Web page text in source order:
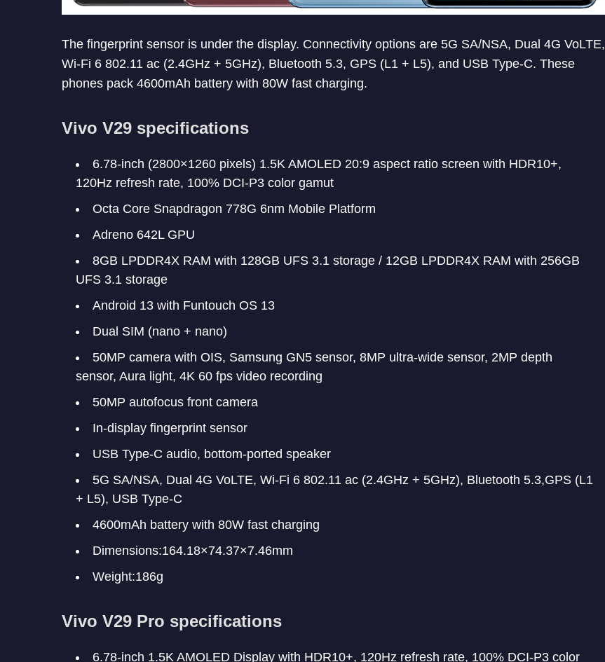
The fingerprint sensor is under the display. Connectivity options are 5G SA/NSA, Dual 4G VoLTE,
Wi-Fi 6 802.11 ac (2.4GHz + 5GHz), Bluetooth 5.3, GPS (L1 + L5), and USB Type-C. These
phones pack 4600mAh battery with 80W fast charging.
Vivo V29 specifications
6.78-inch (2800×1260 pixels) 1.5K AMOLED 20:9 aspect ratio screen with HDR10+,
120Hz refresh rate, 100% DCI-P3 color gamut
Octa Core Snapdragon 778G 6nm Mobile Platform
Adreno 642L GPU
8GB LPDDR4X RAM with 128GB UFS 3.1 storage / 12GB LPDDR4X RAM with 256GB
UFS 3.1 storage
Android 13 with Funtouch OS 13
Dual SIM (nano + nano)
50MP camera with OIS, Samsung GN5 sensor, 8MP ultra-wide sensor, 2MP depth
sensor, Aura light, 4K 60 fps video recording
50MP autofocus front camera
In-display fingerprint sensor
USB Type-C audio, bottom-ported speaker
5G SA/NSA, Dual 4G VoLTE, Wi-Fi 6 802.11 ac (2.4GHz + 5GHz), Bluetooth 5.3,GPS (L1
+ L5), USB Type-C
4600mAh battery with 80W fast charging
Dimensions:164.18×74.37×7.46mm
Weight:186g
Vivo V29 Pro specifications
6.78-inch 1.5K AMOLED Display with HDR10+, 120Hz refresh rate, 100% DCI-P3 color